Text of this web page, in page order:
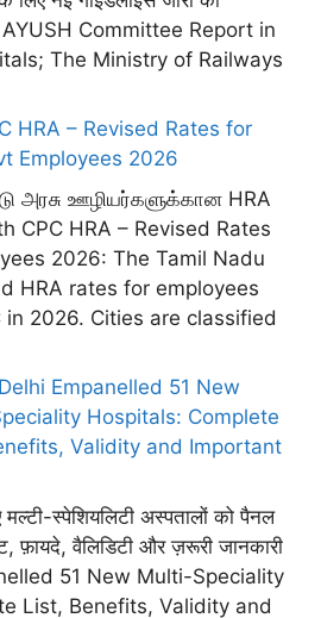
Committee Report in
The Ministry of Railways
HRA – Revised Rates for
Employees 2026
அரசு ஊழியர்களுக்கான HRA
HRA – Revised Rates
2026: The Tamil Nadu
HRA rates for employees
in 2026. Cities are classified
Empanelled 51 New
Hospitals: Complete
Validity and Important
स्पेशियलिटी अस्पतालों को पैनल
फ़ायदे, वैलिडिटी और ज़रूरी जानकारी
51 New Multi-Speciality
List, Benefits, Validity and